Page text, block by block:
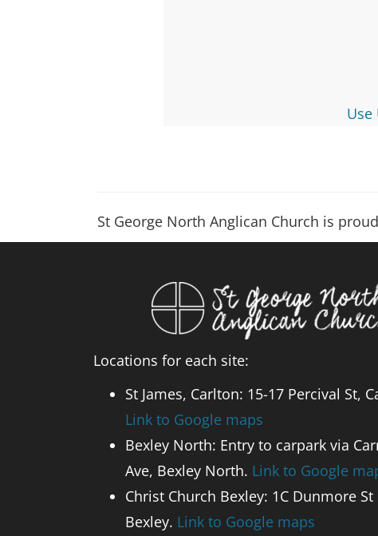
St George North Anglican Church is
Locations for each site:
St James, Carlton: 15-17 Percival St,
Link to Google maps
Bexley North: Entry to carpark via
Ave, Bexley North. Link to Google
Christ Church Bexley: 1C Dunmore
Bexley. Link to Google maps